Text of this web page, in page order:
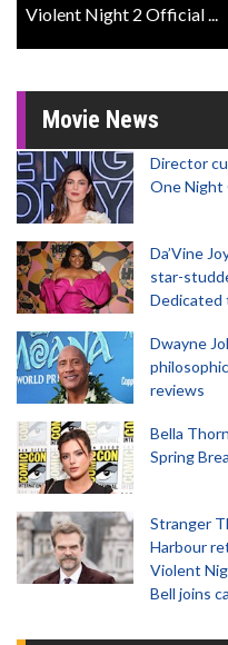
Violent Night 2 Official ...
Movie News
Director
One Night
Da’Vine
star-
Dedicated
Dwayne
reviews
Bella
Spring
Stranger
Harbour
Violent
Bell joins